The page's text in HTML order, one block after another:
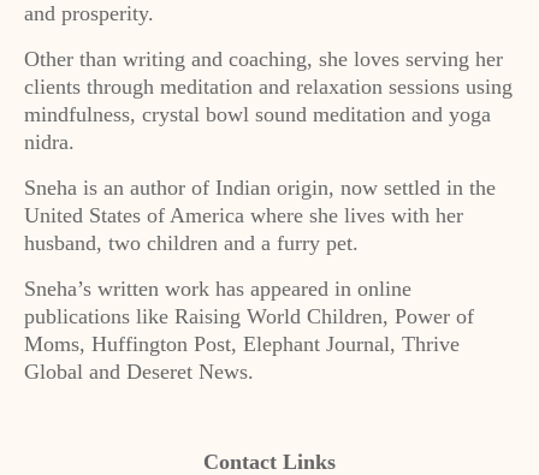
and prosperity.
Other than writing and coaching, she loves serving her
clients through meditation and relaxation sessions using
mindfulness, crystal bowl sound meditation and yoga
nidra.
Sneha is an author of Indian origin, now settled in the
United States of America where she lives with her
husband, two children and a furry pet.
Sneha’s written work has appeared in online
publications like Raising World Children, Power of
Moms, Huffington Post, Elephant Journal, Thrive
Global and Deseret News.
Contact Links